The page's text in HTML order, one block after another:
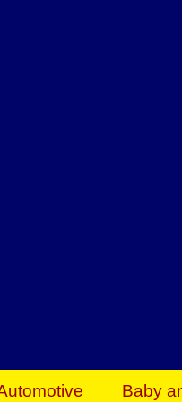
Everything You
Baby